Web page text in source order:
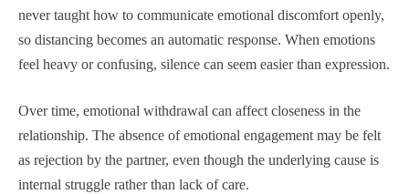
never taught how to communicate emotional discomfort openly,
so distancing becomes an automatic response. When emotions
feel heavy or confusing, silence can seem easier than expression.
Over time, emotional withdrawal can affect closeness in the
relationship. The absence of emotional engagement may be felt
as rejection by the partner, even though the underlying cause is
internal struggle rather than lack of care.